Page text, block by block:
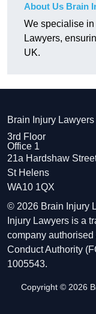
About Us Brain
We specialise
Lawyers,
UK.
Brain Injury Lawyers
3rd Floor
Office 1
21a Hardshaw
St Helens
WA10 1QX
© 2026 Brain Injury
Injury Lawyers is a
company
Conduct Authority
1005543.
Copyright © 2026